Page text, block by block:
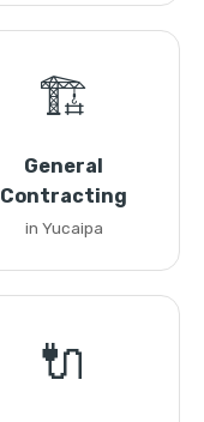
🏗️
General
Contracting
in Yucaipa
🔌